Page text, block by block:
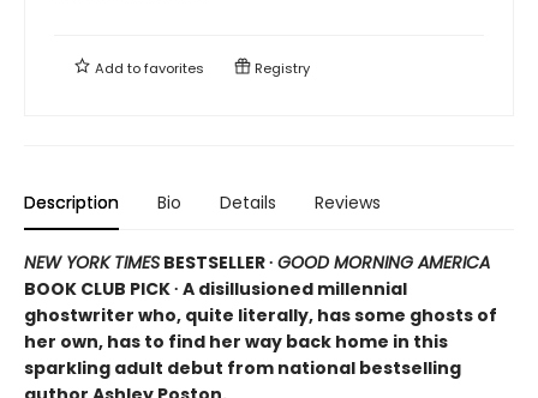
Add tofavorites Registry
Description Bio Details Reviews
NEW YORK TIMES BESTSELLER ∙ GOOD MORNING AMERICA
BOOK CLUB PICK ∙ A disillusioned millennial
ghostwriter who, quite literally, has some ghosts of
her own, has to find her way back home in this
sparkling adult debut from national bestselling